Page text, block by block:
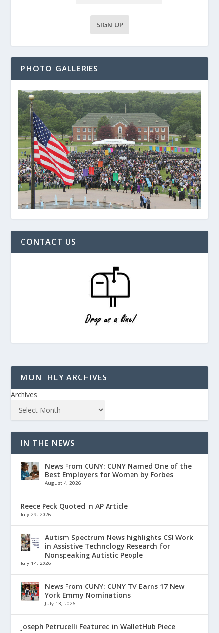
PHOTO GALLERIES
CONTACT US
MONTHLY ARCHIVES
Archives
IN THE NEWS
News From CUNY: CUNY Named One of the
Best Employers for Women by Forbes
August 4, 2026
Reece Peck Quoted in AP Article
July 29, 2026
Autism Spectrum News highlights CSI Work
in Assistive Technology Research for
Nonspeaking Autistic People
July 14, 2026
News From CUNY: CUNY TV Earns 17 New
York Emmy Nominations
July 13, 2026
Joseph Petrucelli Featured in WalletHub Piece